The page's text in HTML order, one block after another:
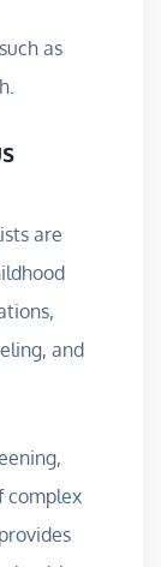
as
are
and
complex